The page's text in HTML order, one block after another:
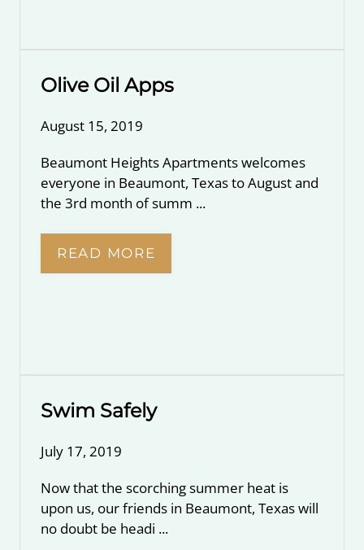
Olive Oil Apps
August 15, 2019
Beaumont Heights Apartments welcomes
everyone in Beaumont, Texas to August and
the 3rd month of summ ...
READ MORE
Swim Safely
July 17, 2019
Now that the scorching summer heat is
upon us, our friends in Beaumont, Texas will
no doubt be headi ...